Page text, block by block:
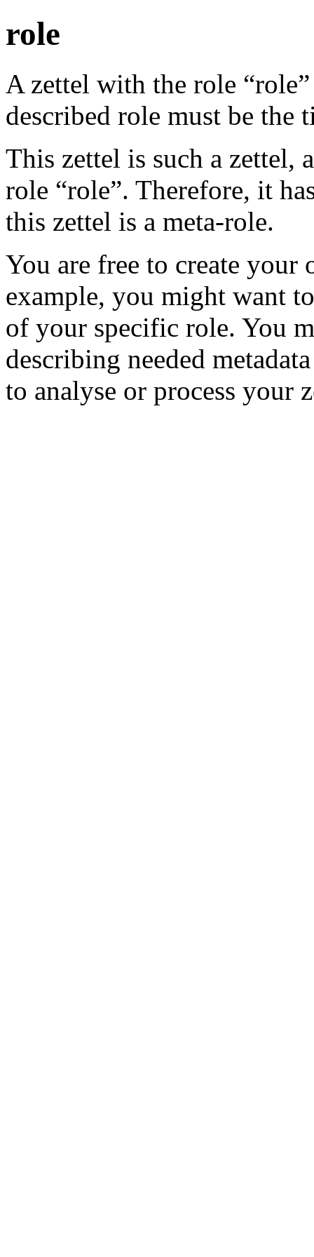
role
A zettel with the role
described role must be the
This zettel is such a zettel,
role “role”. Therefore, it
this zettel is a meta-role.
You are free to create
example, you might want
of your specific role. You
describing needed
to analyse or process your